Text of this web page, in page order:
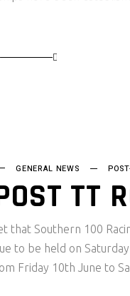
GENERAL NEWS
TT
that Southern 100
to be held on
Friday 10th June to